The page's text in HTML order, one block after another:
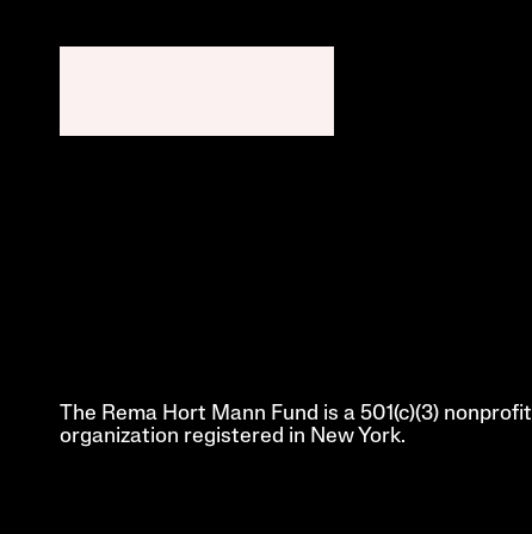
The Rema Hort Mann Fund is a 501(c)(3) nonprofit
organization registered in New York.